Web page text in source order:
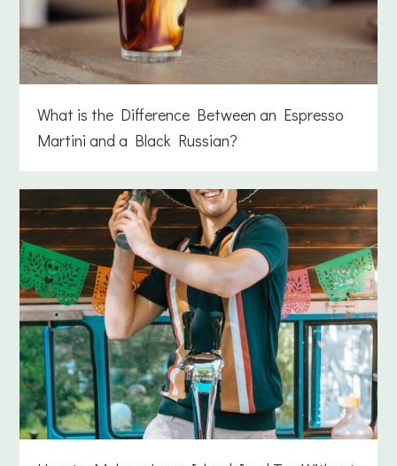
What is the Difference Between an Espresso
Martini and a Black Russian?